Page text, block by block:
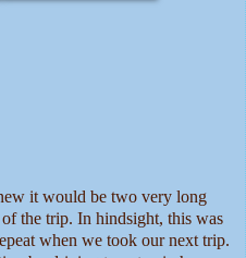
it would be two very long
the trip. In hindsight, this was
when we took our next trip.